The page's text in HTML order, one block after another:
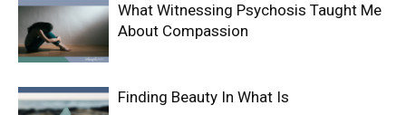
What Witnessing Psychosis Taught Me
About Compassion
Finding Beauty In What Is